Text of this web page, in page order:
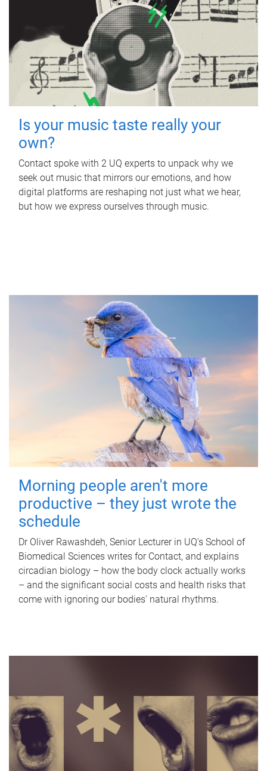
Is your music taste really your
own?
Contact spoke with 2 UQ experts to unpack why we
seek out music that mirrors our emotions, and how
digital platforms are reshaping not just what we hear,
but how we express ourselves through music.
Morning people aren't more
productive – they just wrote the
schedule
Dr Oliver Rawashdeh, Senior Lecturer in UQ's School of
Biomedical Sciences writes for Contact, and explains
circadian biology – how the body clock actually works
– and the significant social costs and health risks that
come with ignoring our bodies' natural rhythms.